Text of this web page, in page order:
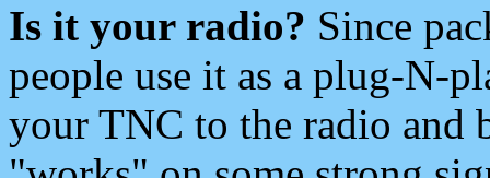
Is it your radio? Since
people use it as a plug-N-
your TNC to the radio and